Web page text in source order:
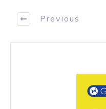
Previous